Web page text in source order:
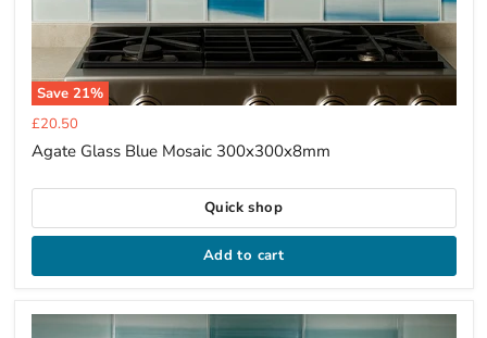
Save 21%
Current
price
£20.50
Agate Glass Blue Mosaic 300x300x8mm
Quick shop
Add to cart